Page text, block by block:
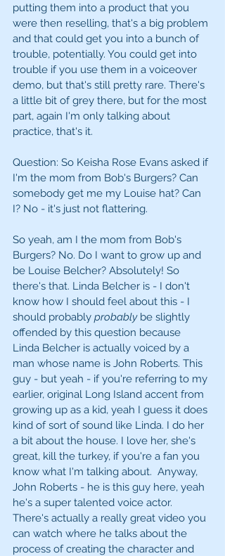
putting them into a product that you
were then reselling, that's a big problem
and that could get you into a bunch of
trouble, potentially. You could get into
trouble if you use them in a voiceover
demo, but that's still pretty rare. There's
a little bit of grey there, but for the most
part, again I'm only talking about
practice, that's it.
Question: So Keisha Rose Evans asked if
I'm the mom from Bob's Burgers? Can
somebody get me my Louise hat? Can
I? No - it's just not flattering.
So yeah, am I the mom from Bob's
Burgers? No. Do I want to grow up and
be Louise Belcher? Absolutely! So
there's that. Linda Belcher is - I don't
know how I should feel about this - I
should probably probably be slightly
offended by this question because
Linda Belcher is actually voiced by a
man whose name is John Roberts. This
guy - but yeah - if you're referring to my
earlier, original Long Island accent from
growing up as a kid, yeah I guess it does
kind of sort of sound like Linda. I do her
a bit about the house. I love her, she's
great, kill the turkey, if you're a fan you
know what I'm talking about.  Anyway,
John Roberts - he is this guy here, yeah
he's a super talented voice actor.
There's actually a really great video you
can watch where he talks about the
process of creating the character and